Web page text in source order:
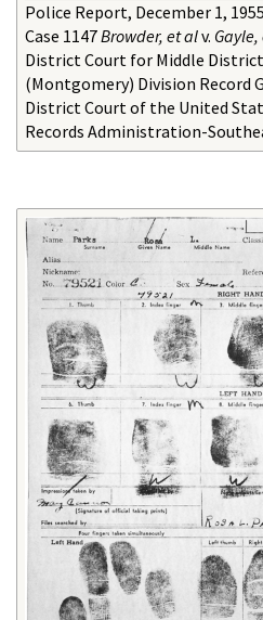
Police Report, December 1,
Case 1147Browder, et alv.
District Court for Middle
(Montgomery) Division Record
District Court of the United
Records Administration-